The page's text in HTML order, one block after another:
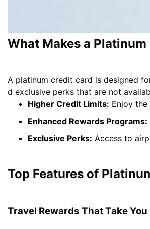
What Makes a
A platinum credit card is designed
d exclusive perks that are not
Higher Credit Limits: Enjoy
Enhanced Rewards Programs:
Exclusive Perks: Access to
Top Features of
Travel Rewards That Take You